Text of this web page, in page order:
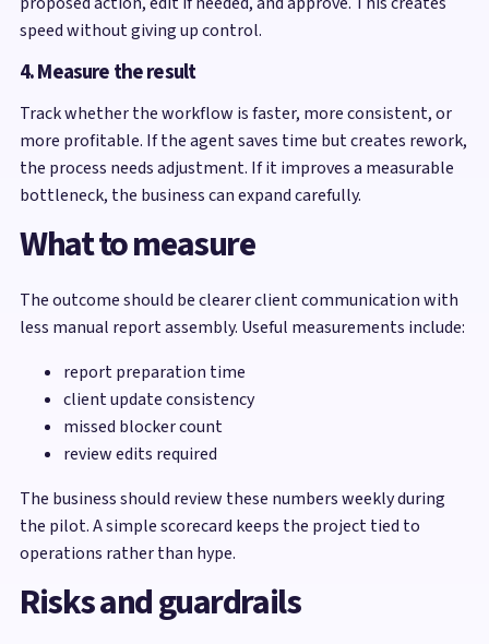
speed without giving up control.
4. Measure the result
Track whether the workflow is faster, more consistent, or
more profitable. If the agent saves time but creates rework,
the process needs adjustment. If it improves a measurable
bottleneck, the business can expand carefully.
What to measure
The outcome should be clearer client communication with
less manual report assembly. Useful measurements include:
report preparation time
client update consistency
missed blocker count
review edits required
The business should review these numbers weekly during
the pilot. A simple scorecard keeps the project tied to
operations rather than hype.
Risks and guardrails